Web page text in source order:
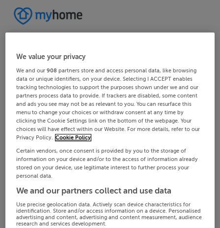
We value your privacy
We and our908 partners store and access personal data, like browsing
data or unique identifiers, on your device. Selecting I ACCEPT enables
tracking technologies to support the purposes shown under we and our
partners process data to provide. If trackers are disabled, some content
and ads you see may not be as relevant to you. You can resurface this
menu to change your choices or withdraw consent at any time by
clicking the Cookie Settings link on the bottom of the webpage. Your
choices will have effect within our Website. For more details, refer to our
Privacy Policy. Cookie Policy
Certain vendors, once consent is provided by you to the storage of
information on your device and/or to the access of information already
stored on your device, use legitimate interest to further process your
personal data.
We and our partners collect and use data
Use precise geolocation data. Actively scan device characteristics for
identification. Store and/or access information on a device. Personalised
advertising and content, advertising and content measurement, audience
research and services development.